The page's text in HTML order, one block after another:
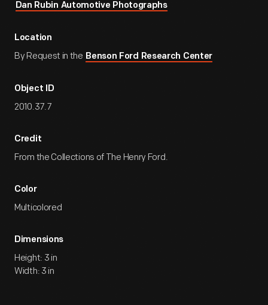
Dan Rubin Automotive Photographs
Location
By Request in the Benson Ford Research Center
Object ID
2010.37.7
Credit
From the Collections of The Henry Ford.
Color
Multicolored
Dimensions
Height: 3 in
Width: 3 in